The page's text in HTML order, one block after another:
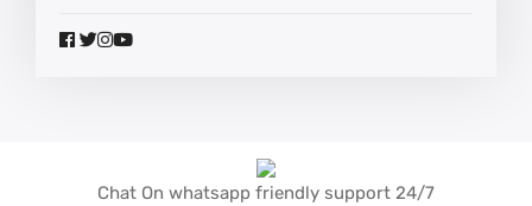
widget
widget
widget
widget
Chat On whatsapp friendly support 24/7